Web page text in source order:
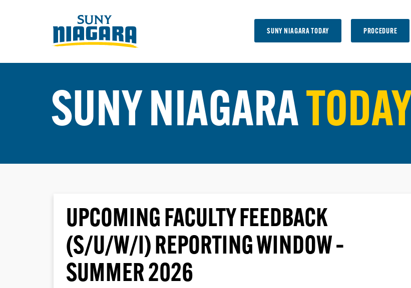
SUNY NIAGARA TODAY PROCEDURE
SUNY NIAGARATODAY
UPCOMING FACULTY FEEDBACK
(S/U/W/I) REPORTING WINDOW –
SUMMER 2026